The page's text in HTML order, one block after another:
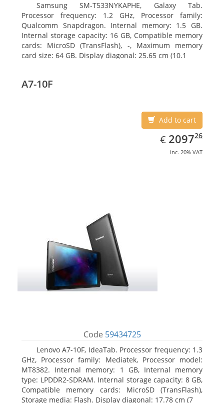
Samsung SM-T533NYKAPHE, Galaxy Tab.
Processor frequency: 1.2 GHz, Processor family:
Qualcomm Snapdragon. Internal memory: 1.5 GB.
Internal storage capacity: 16 GB, Compatible memory
cards: MicroSD (TransFlash), -, Maximum memory
card size: 64 GB. Display diagonal: 25.65 cm (10.1
A7-10F
Add to cart
€ EUR
2097.26
209726
inc. 20% VAT
Code 59434725
Lenovo A7-10F, IdeaTab. Processor frequency: 1.3
GHz, Processor family: Mediatek, Processor model:
MT8382. Internal memory: 1 GB, Internal memory
type: LPDDR2-SDRAM. Internal storage capacity: 8 GB,
Compatible memory cards: MicroSD (TransFlash),
Storage media: Flash. Display diagonal: 17.78 cm (7